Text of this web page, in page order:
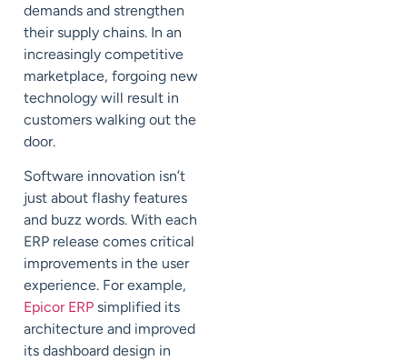
demands and strengthen
their supply chains. In an
increasingly competitive
marketplace, forgoing new
technology will result in
customers walking out the
door.
Software innovation isn’t
just about flashy features
and buzz words. With each
ERP release comes critical
improvements in the user
experience. For example,
Epicor ERP simplified its
architecture and improved
its dashboard design in